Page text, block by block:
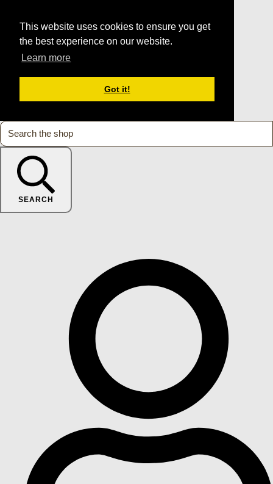
This website uses cookies to ensure you get
the best experience on our website.
Learn more
Got it!
SEARCH